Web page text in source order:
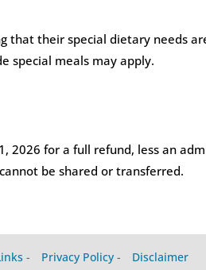
that their special dietary needs
special meals may apply.
2026 for a full refund, less an
be shared or transferred.
- Privacy Policy - Disclaimer